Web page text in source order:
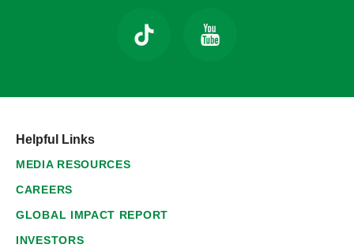
Helpful Links
MEDIA RESOURCES
CAREERS
GLOBAL IMPACT REPORT
INVESTORS